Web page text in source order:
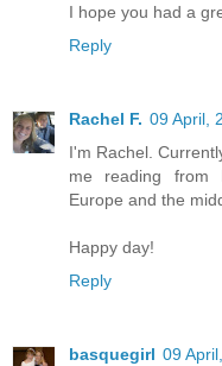
I hope you had a
Reply
Rachel F. 09 April,
I'm Rachel.
me reading from
Europe and the
Happy day!
Reply
basquegirl 09